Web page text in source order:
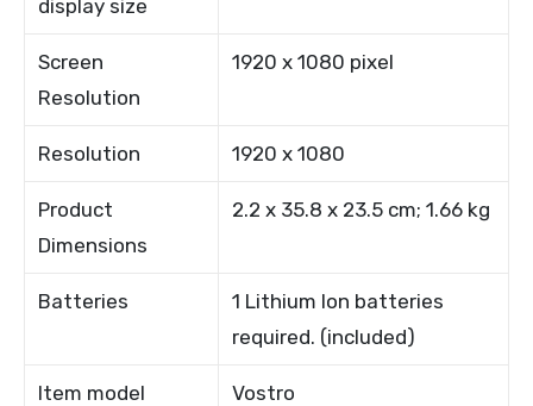
display size
Screen
Resolution
1920 x 1080 pixel
Resolution 1920 x 1080
Product
Dimensions
2.2 x 35.8 x 23.5 cm; 1.66 kg
Batteries
1 Lithium Ion batteries
required. (included)
Item model
Vostro